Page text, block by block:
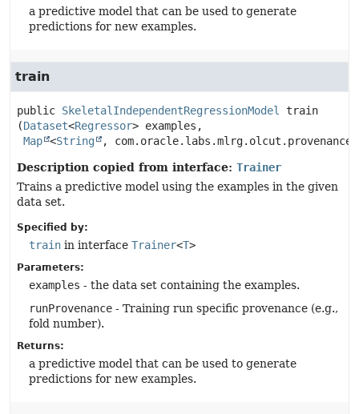
a predictive model that can be used to generate
predictions for new examples.
train
public SkeletalIndependentRegressionModel
train
(Dataset<Regressor> examples,
Map <String ,
Description copied from interface: Trainer
Trains a predictive model using the examples in the given
data set.
Specified by:
train in interface Trainer<T>
Parameters:
examples - the data set containing the examples.
runProvenance - Training run specific provenance (e.g.,
fold number).
Returns:
a predictive model that can be used to generate
predictions for new examples.